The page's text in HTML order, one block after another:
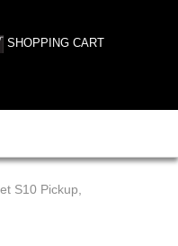
SHOPPING CART
S10 Pickup,